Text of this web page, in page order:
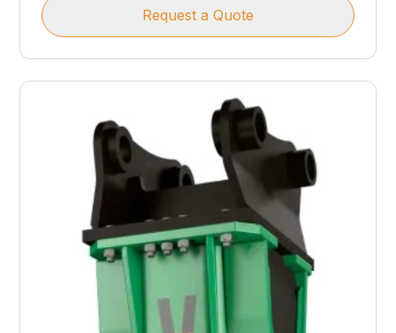
Request a Quote